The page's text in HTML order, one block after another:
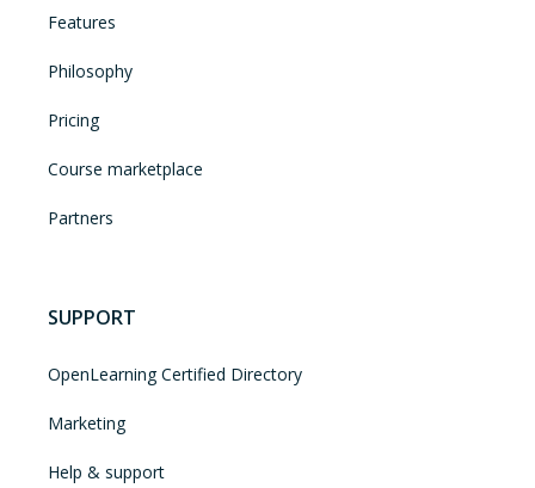
Features
Philosophy
Pricing
Course marketplace
Partners
SUPPORT
OpenLearning Certified Directory
Marketing
Help & support